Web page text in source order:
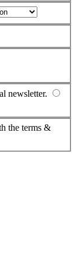
newsletter.
the terms &